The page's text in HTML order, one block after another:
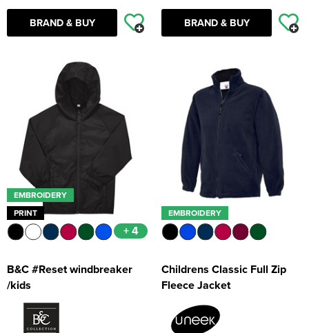
BRAND & BUY BRAND & BUY
EMBROIDERY
PRINT
+ 4
B&C #Reset windbreaker
/kids
EMBROIDERY
Childrens Classic Full Zip
Fleece Jacket